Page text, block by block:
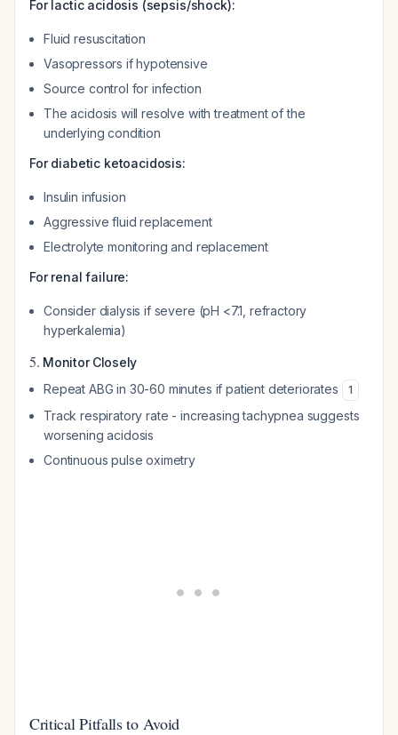
For lactic acidosis (sepsis/shock):
Fluid resuscitation
Vasopressors if hypotensive
Source control for infection
The acidosis will resolve with treatment of the
underlying condition
For diabetic ketoacidosis:
Insulin infusion
Aggressive fluid replacement
Electrolyte monitoring and replacement
For renal failure:
Consider dialysis if severe (pH <7.1, refractory
hyperkalemia)
5. Monitor Closely
Repeat ABG in 30-60 minutes if patient deteriorates
1
Track respiratory rate - increasing tachypnea suggests
worsening acidosis
Continuous pulse oximetry
Critical Pitfalls to Avoid